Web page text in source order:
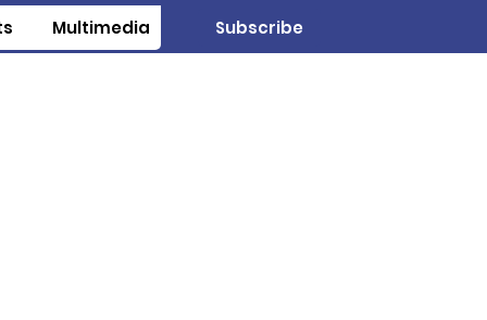
Multimedia Subscribe